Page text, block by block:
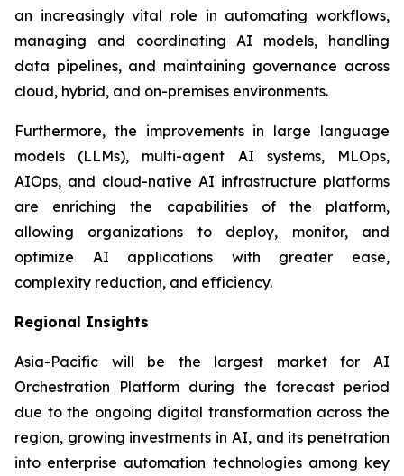
an increasingly vital role in automating workflows,
managing and coordinating AI models, handling
data pipelines, and maintaining governance across
cloud, hybrid, and on-premises environments.
Furthermore, the improvements in large language
models (LLMs), multi-agent AI systems, MLOps,
AIOps, and cloud-native AI infrastructure platforms
are enriching the capabilities of the platform,
allowing organizations to deploy, monitor, and
optimize AI applications with greater ease,
complexity reduction, and efficiency.
Regional Insights
Asia-Pacific will be the largest market for AI
Orchestration Platform during the forecast period
due to the ongoing digital transformation across the
region, growing investments in AI, and its penetration
into enterprise automation technologies among key